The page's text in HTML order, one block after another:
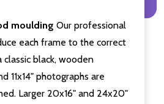
moulding Our professional
each frame to the correct
black, wooden
11x14" photographs are
Larger 20x16" and 24x20"